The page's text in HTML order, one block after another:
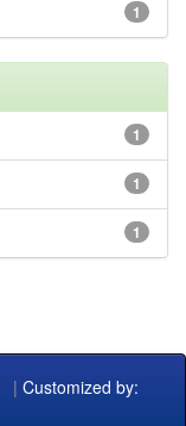
1
1
1
1
| Customized by: